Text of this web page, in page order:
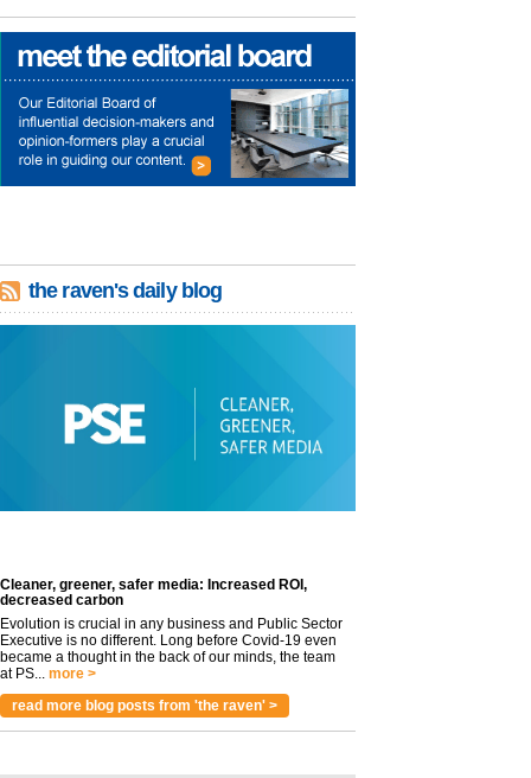
the raven's daily blog
Cleaner, greener, safer media: Increased ROI,
decreased carbon
Evolution is crucial in any business and Public Sector
Executive is no different. Long before Covid-19 even
became a thought in the back of our minds, the team
at PS... more >
read more blog posts from 'the raven' >